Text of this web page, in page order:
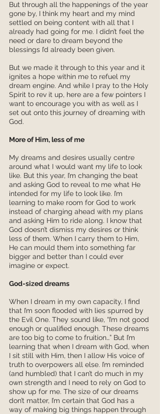
But through all the happenings of the year
gone by, I think my heart and my mind
settled on being content with all that I
already had going for me. I didn’t feel the
need or dare to dream beyond the
blessings I’d already been given.
But we made it through to this year and it
ignites a hope within me to refuel my
dream engine. And while I pray to the Holy
Spirit to rev it up, here are a few pointers I
want to encourage you with as well as I
set out onto this journey of dreaming with
God.
More of Him, less of me
My dreams and desires usually centre
around what I would want my life to look
like. But this year, I’m changing the beat
and asking God to reveal to me what He
intended for my life to look like. I’m
learning to make room for God to work
instead of charging ahead with my plans
and asking Him to ride along. I know that
God doesn’t dismiss my desires or think
less of them. When I carry them to Him,
He can mould them into something far
bigger and better than I could ever
imagine or expect.
God-sized dreams
When I dream in my own capacity, I find
that I’m soon flooded with lies spurred by
the Evil One. They sound like, “I’m not good
enough or qualified enough. These dreams
are too big to come to fruition…” But I’m
learning that when I dream with God, when
I sit still with Him, then I allow His voice of
truth to overpowers all else. I’m reminded
(and humbled) that I can’t do much in my
own strength and I need to rely on God to
show up for me. The size of our dreams
don’t matter, I’m certain that God has a
way of making big things happen through